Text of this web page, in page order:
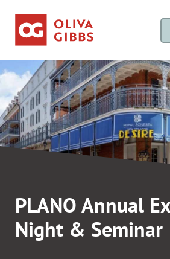
PLANO Annual
Night & Seminar